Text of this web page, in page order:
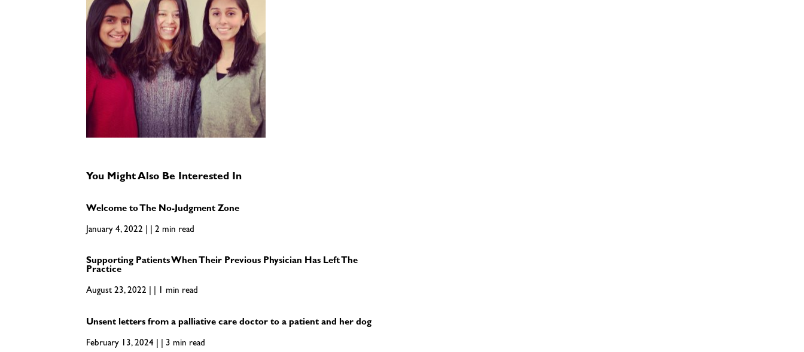
You Might Also Be Interested In
Welcome to The No-Judgment Zone
January 4, 2022 | | 2 min read
Supporting Patients When Their Previous Physician Has Left The
Practice
August 23, 2022 | | 1 min read
Unsent letters from a palliative care doctor to a patient and her dog
February 13, 2024 | | 3 min read